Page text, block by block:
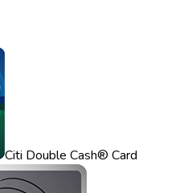
Citi Double Cash® Card